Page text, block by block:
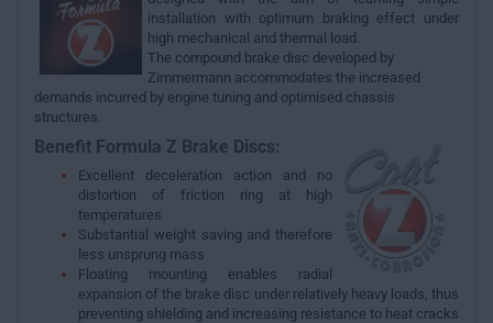
installation with optimum braking effect under
high mechanical and thermal load.
The compound brake disc developed by
Zimmermann accommodates the increased
demands incurred by engine tuning and optimised chassis
structures.
Benefit Formula Z Brake Discs:
Excellent deceleration action and no
distortion of friction ring at high
temperatures
Substantial weight saving and therefore
less unsprung mass
Floating mounting enables radial
expansion of the brake disc under relatively heavy loads, thus
preventing shielding and increasing resistance to heat cracks